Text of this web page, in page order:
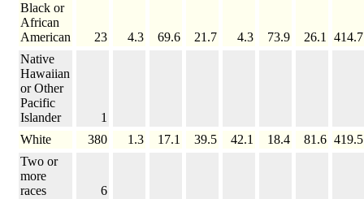
Black or
African
American
23 4.3 69.6 21.7 4.3 73.9 26.1
414.7
Native
Hawaiian
or Other
Pacific
Islander
1
White
380 1.3 17.1 39.5 42.1 18.4 81.6 419.5
Two or
more
races
6